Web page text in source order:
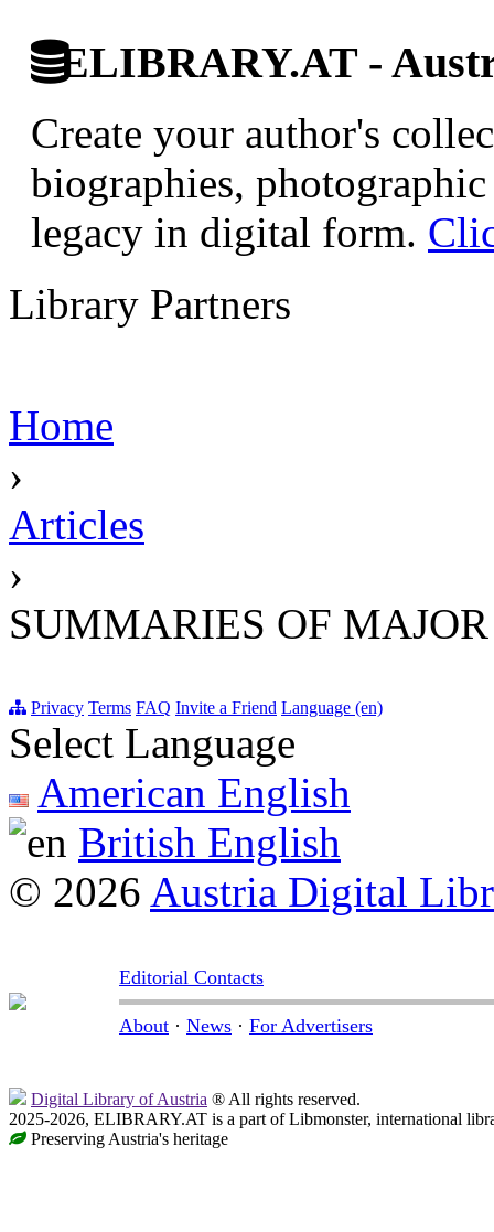
ELIBRARY.AT -
Create your author's
biographies,
legacy in digital form.
Library Partners
Home
›
Articles
›
SUMMARIES OF
Privacy Terms FAQ Invite a Friend Language (en)
Select Language
American English
British English
© 2026 Austria Digital
Editorial Contacts
About · News · For Advertisers
Digital Library of Austria ® All rights reserved.
2025-2026, ELIBRARY.AT is a part of Libmonster, international
Preserving Austria's heritage